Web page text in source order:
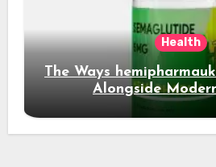
Health
The Ways
Alongside